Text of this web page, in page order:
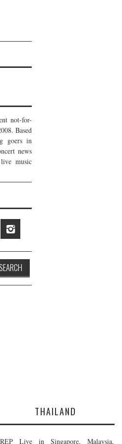
not-for-
Based
goers in
news
music
THAILAND
Live in Singapore, Malaysia,